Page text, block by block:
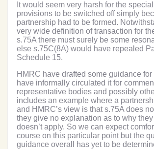
It would seem very harsh for the
provisions to be switched off simply
partnership had to be formed.
very wide definition of transaction for
s.75A there must surely be some
else s.75C(8A) would have repealed
Schedule 15.
HMRC have drafted some guidance for
have informally circulated it for
representative bodies and possibly
includes an example where a
and HMRC’s view is that s.75A does
they give no explanation as to why
doesn’t apply. So we can expect
course on this particular point but the
guidance overall has yet to be